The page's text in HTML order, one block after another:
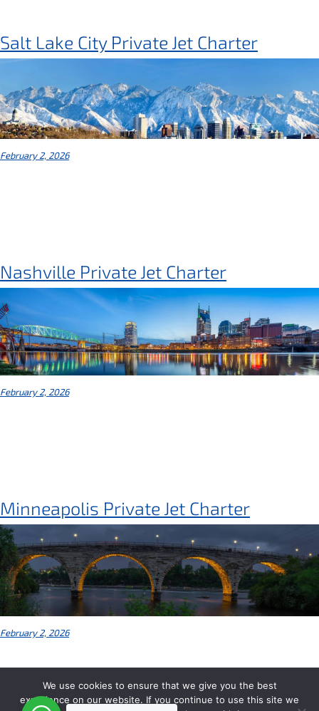
Salt Lake City Private Jet Charter
February 2, 2026
Nashville Private Jet Charter
February 2, 2026
Minneapolis Private Jet Charter
February 2, 2026
We use cookies to ensure that we give you the best
experience on our website. If you continue to use this site we